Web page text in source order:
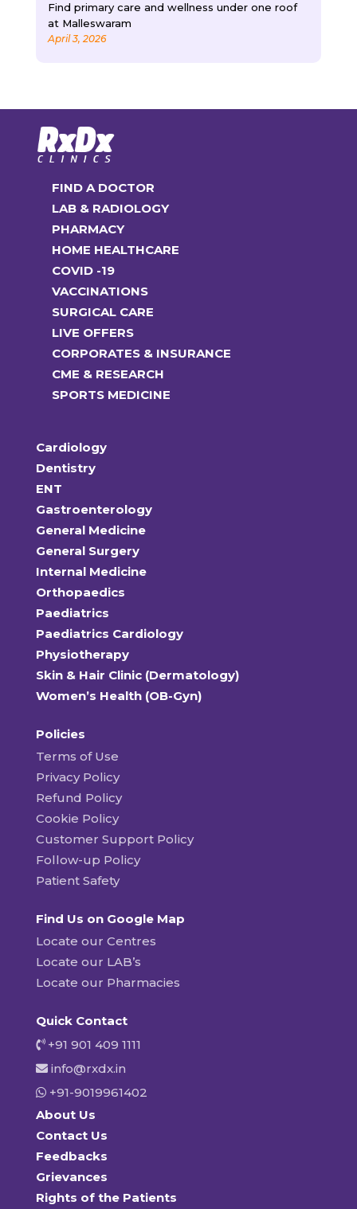
Find primary care and wellness under one roof
at Malleswaram
April 3, 2026
FIND A DOCTOR
LAB & RADIOLOGY
PHARMACY
HOME HEALTHCARE
COVID -19
VACCINATIONS
SURGICAL CARE
LIVE OFFERS
CORPORATES & INSURANCE
CME & RESEARCH
SPORTS MEDICINE
Cardiology
Dentistry
ENT
Gastroenterology
General Medicine
General Surgery
Internal Medicine
Orthopaedics
Paediatrics
Paediatrics Cardiology
Physiotherapy
Skin & Hair Clinic (Dermatology)
Women’s Health (OB-Gyn)
Policies
Terms of Use
Privacy Policy
Refund Policy
Cookie Policy
Customer Support Policy
Follow-up Policy
Patient Safety
Find Us on Google Map
Locate our Centres
Locate our LAB’s
Locate our Pharmacies
Quick Contact
+91 901 409 1111
info@rxdx.in
+91-9019961402
About Us
Contact Us
Feedbacks
Grievances
Rights of the Patients